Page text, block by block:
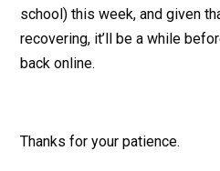
school) this week, and given
recovering, it’ll be a while
back online.
Thanks for your patience.